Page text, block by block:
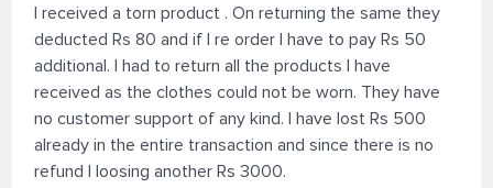
I received a torn product . On returning the same they
deducted Rs 80 and if I re order I have to pay Rs 50
additional. I had to return all the products I have
received as the clothes could not be worn. They have
no customer support of any kind. I have lost Rs 500
already in the entire transaction and since there is no
refund I loosing another Rs 3000.